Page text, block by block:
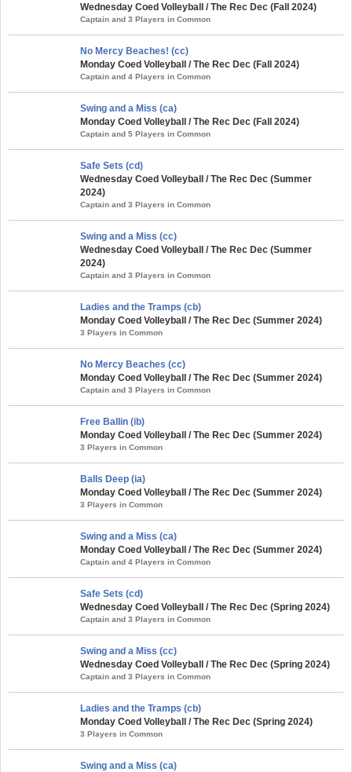
Wednesday Coed Volleyball / The Rec Dec (Fall 2024)
Captain and 3 Players in Common
No Mercy Beaches! (cc)
Monday Coed Volleyball / The Rec Dec (Fall 2024)
Captain and 4 Players in Common
Swing and a Miss (ca)
Monday Coed Volleyball / The Rec Dec (Fall 2024)
Captain and 5 Players in Common
Safe Sets (cd)
Wednesday Coed Volleyball / The Rec Dec (Summer
2024)
Captain and 3 Players in Common
Swing and a Miss (cc)
Wednesday Coed Volleyball / The Rec Dec (Summer
2024)
Captain and 3 Players in Common
Ladies and the Tramps (cb)
Monday Coed Volleyball / The Rec Dec (Summer 2024)
3 Players in Common
No Mercy Beaches (cc)
Monday Coed Volleyball / The Rec Dec (Summer 2024)
Captain and 3 Players in Common
Free Ballin (ib)
Monday Coed Volleyball / The Rec Dec (Summer 2024)
3 Players in Common
Balls Deep (ia)
Monday Coed Volleyball / The Rec Dec (Summer 2024)
3 Players in Common
Swing and a Miss (ca)
Monday Coed Volleyball / The Rec Dec (Summer 2024)
Captain and 4 Players in Common
Safe Sets (cd)
Wednesday Coed Volleyball / The Rec Dec (Spring 2024)
Captain and 3 Players in Common
Swing and a Miss (cc)
Wednesday Coed Volleyball / The Rec Dec (Spring 2024)
Captain and 3 Players in Common
Ladies and the Tramps (cb)
Monday Coed Volleyball / The Rec Dec (Spring 2024)
3 Players in Common
Swing and a Miss (ca)